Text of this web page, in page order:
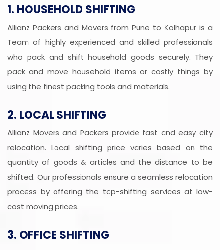
1. HOUSEHOLD SHIFTING
Allianz Packers and Movers from Pune to Kolhapur is a
Team of highly experienced and skilled professionals
who pack and shift household goods securely. They
pack and move household items or costly things by
using the finest packing tools and materials.
2. LOCAL SHIFTING
Allianz Movers and Packers provide fast and easy city
relocation. Local shifting price varies based on the
quantity of goods & articles and the distance to be
shifted. Our professionals ensure a seamless relocation
process by offering the top-shifting services at low-
cost moving prices.
3. OFFICE SHIFTING